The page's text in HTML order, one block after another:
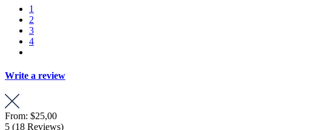
1
2
3
4
Write a review
From: $25,00
5 (18 Reviews)